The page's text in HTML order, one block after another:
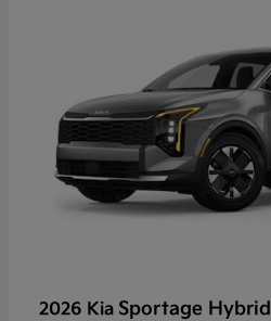
2026 Kia Sportage Hybrid